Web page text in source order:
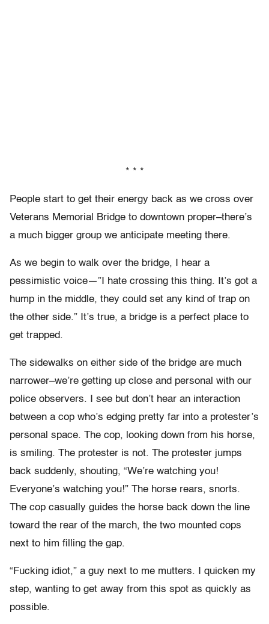
* * *
People start to get their energy back as we cross over
Veterans Memorial Bridge to downtown proper–there’s
a much bigger group we anticipate meeting there.
As we begin to walk over the bridge, I hear a
pessimistic voice—”I hate crossing this thing. It’s got a
hump in the middle, they could set any kind of trap on
the other side.” It’s true, a bridge is a perfect place to
get trapped.
The sidewalks on either side of the bridge are much
narrower–we’re getting up close and personal with our
police observers. I see but don’t hear an interaction
between a cop who’s edging pretty far into a protester’s
personal space. The cop, looking down from his horse,
is smiling. The protester is not. The protester jumps
back suddenly, shouting, “We’re watching you!
Everyone’s watching you!” The horse rears, snorts.
The cop casually guides the horse back down the line
toward the rear of the march, the two mounted cops
next to him filling the gap.
“Fucking idiot,” a guy next to me mutters. I quicken my
step, wanting to get away from this spot as quickly as
possible.